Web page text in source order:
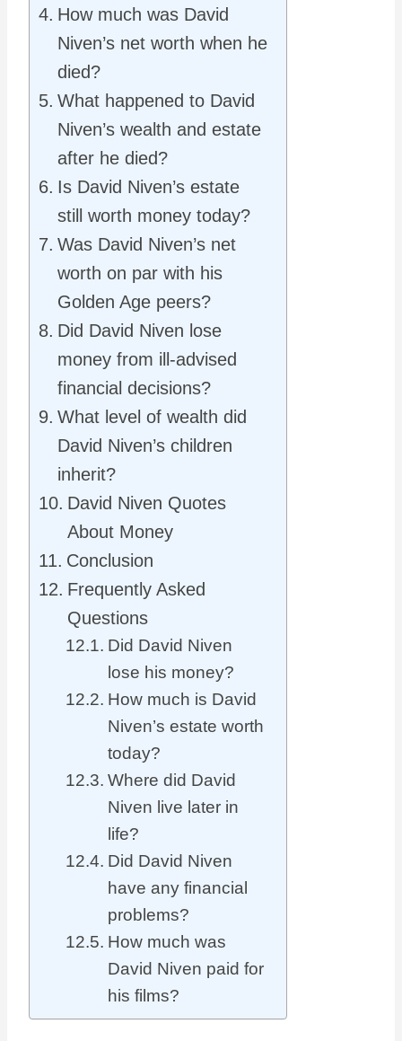
How much was David
Niven’s net worth when he
died?
What happened to David
Niven’s wealth and estate
after he died?
Is David Niven’s estate
still worth money today?
Was David Niven’s net
worth on par with his
Golden Age peers?
Did David Niven lose
money from ill-advised
financial decisions?
What level of wealth did
David Niven’s children
inherit?
David Niven Quotes
About Money
Conclusion
Frequently Asked
Questions
Did David Niven
lose his money?
How much is David
Niven’s estate worth
today?
Where did David
Niven live later in
life?
Did David Niven
have any financial
problems?
How much was
David Niven paid for
his films?